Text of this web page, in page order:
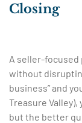
Closing
A seller-
without
business” and
Treasure
but the better